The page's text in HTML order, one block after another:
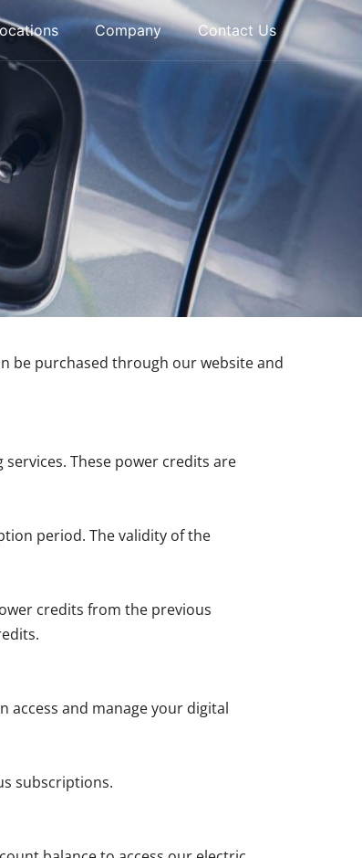
Company Contact Us
be purchased through our website and
These power credits are
period. The validity of the
credits from the previous
access and manage your digital
subscriptions.